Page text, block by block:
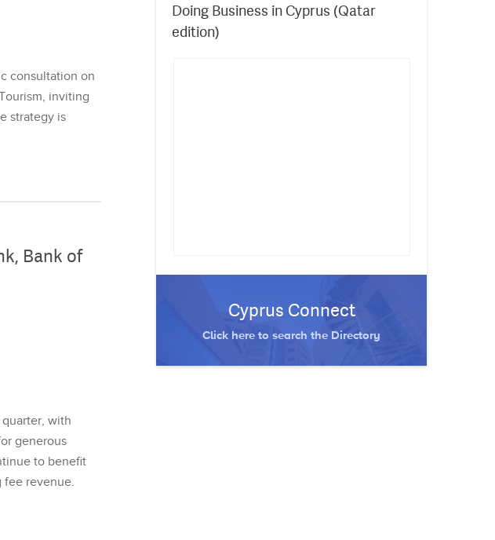
consultation on
inviting
strategy is
Bank of
with
generous
to benefit
fee revenue.
Doing Business in Cyprus (Qatar
edition)
Cyprus Connect
Click here to search the Directory